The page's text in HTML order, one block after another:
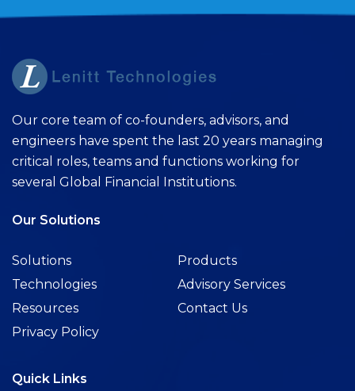
Our core team of co-founders, advisors, and
engineers have spent the last 20 years managing
critical roles, teams and functions working for
several Global Financial Institutions.
Our Solutions
Solutions
Products
Technologies
Advisory Services
Resources
Contact Us
Privacy Policy
Quick Links